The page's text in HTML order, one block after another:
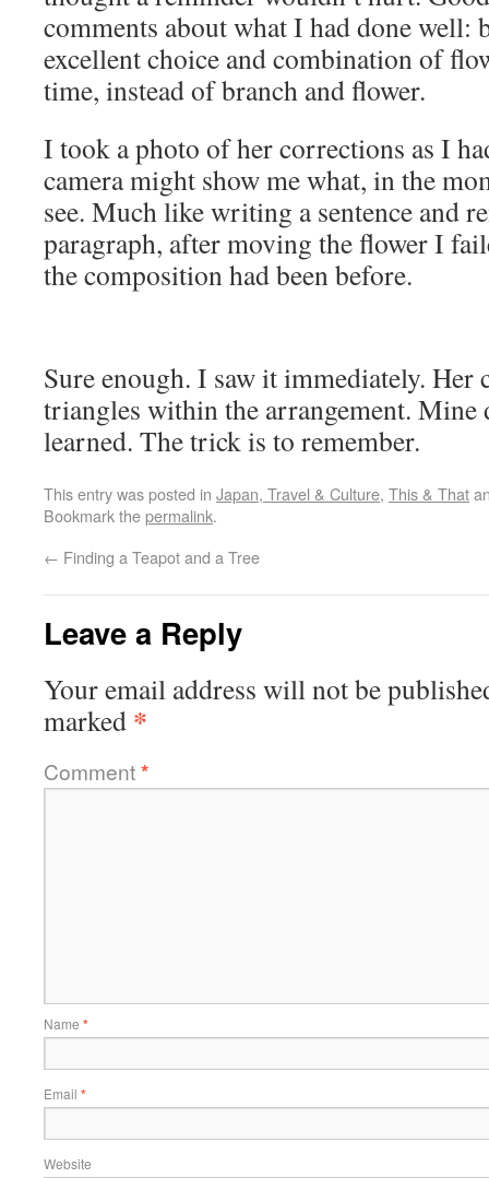
comments about what I had done well:
excellent choice and combination of
time, instead of branch and flower.
I took a photo of her corrections as I
camera might show me what, in the
see. Much like writing a sentence and
paragraph, after moving the flower I
the composition had been before.
Sure enough. I saw it immediately. Her
triangles within the arrangement. Mine
learned. The trick is to remember.
This entry was posted in Japan, Travel & Culture, This & That
Bookmark thepermalink.
← Finding a Teapot and a Tree
Leave a Reply
Your email address will not be
marked *
Comment*
Name *
Email *
Website